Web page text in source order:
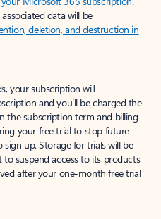
data will be
deletion, and destruction in
your subscription will
and you’ll be charged the
the subscription term and billing
your free trial to stop future
up. Storage for trials will be
suspend access to its products
after your one-month free trial